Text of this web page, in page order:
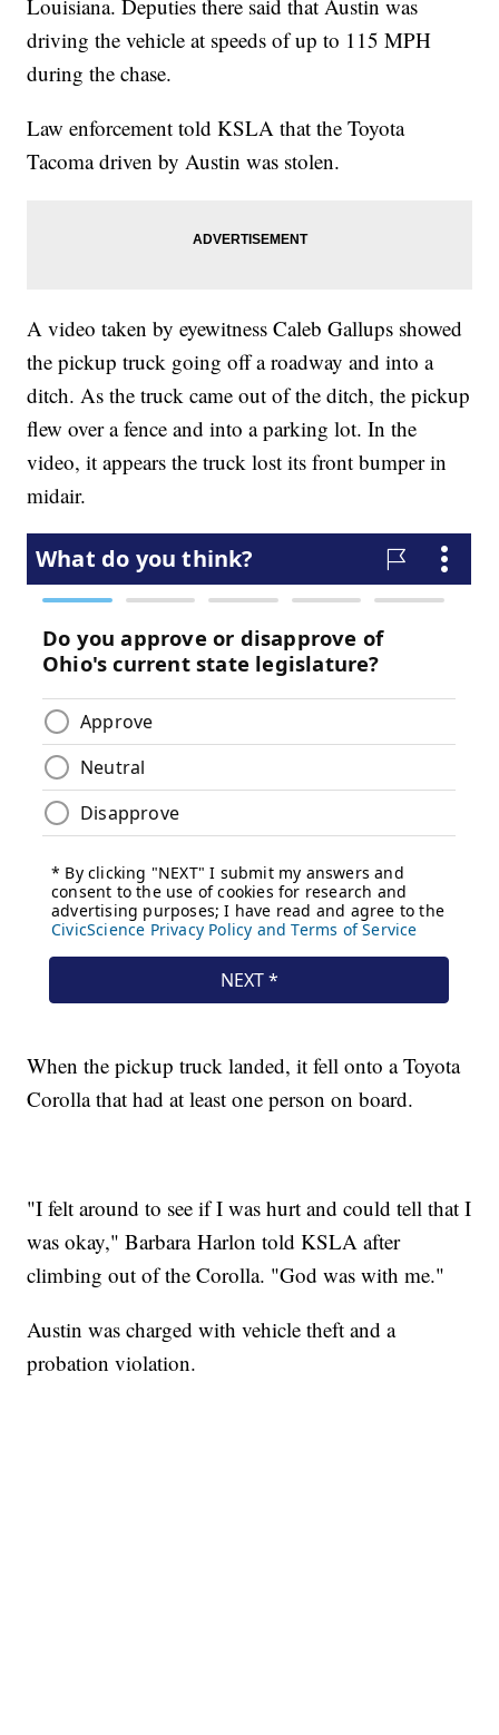
Louisiana. Deputies there said that Austin was
driving the vehicle at speeds of up to 115 MPH
during the chase.
Law enforcement told KSLA that the Toyota
Tacoma driven by Austin was stolen.
A video taken by eyewitness Caleb Gallups showed
the pickup truck going off a roadway and into a
ditch. As the truck came out of the ditch, the pickup
flew over a fence and into a parking lot. In the
video, it appears the truck lost its front bumper in
midair.
When the pickup truck landed, it fell onto a Toyota
Corolla that had at least one person on board.
"I felt around to see if I was hurt and could tell that I
was okay," Barbara Harlon told KSLA after
climbing out of the Corolla. "God was with me."
Austin was charged with vehicle theft and a
probation violation.